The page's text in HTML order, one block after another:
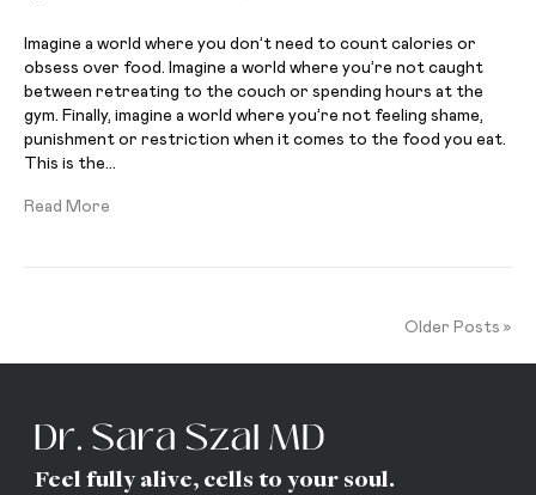
Imagine a world where you don’t need to count calories or
obsess over food. Imagine a world where you’re not caught
between retreating to the couch or spending hours at the
gym. Finally, imagine a world where you’re not feeling shame,
punishment or restriction when it comes to the food you eat.
This is the…
Read More
Older Posts »
Feel fully alive, cells to your soul.